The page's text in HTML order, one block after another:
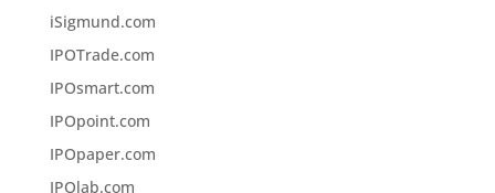
iSigmund.com
IPOTrade.com
IPOsmart.com
IPOpoint.com
IPOpaper.com
IPOlab.com